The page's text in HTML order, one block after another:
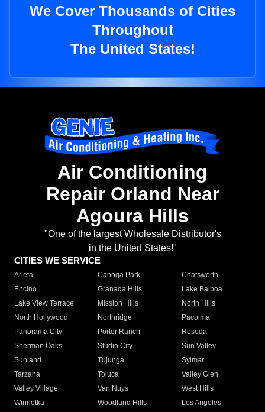
We Cover Thousands of Cities
Throughout
The United States!
Air Conditioning
Repair Orland Near
Agoura Hills
"One of the largest Wholesale Distributor's
in the United States!"
CITIES WE SERVICE
Arleta Canoga Park
Chatsworth
Encino
Granada Hills
Lake Balboa
Lake View Terrace
Mission Hills
North Hills
North Hollywood
Northridge
Pacoima
Panorama City
Porter Ranch
Reseda
Sherman Oaks
Studio City
Sun Valley
Sunland
Tujunga
Sylmar
Tarzana
Toluca
Valley Glen
Valley Village
Van Nuys
West Hills
Winnetka
Woodland Hills
Los Angeles